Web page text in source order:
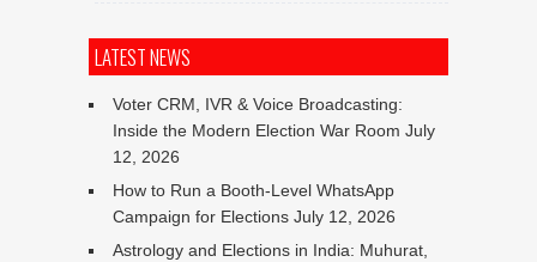
LATEST NEWS
Voter CRM, IVR & Voice Broadcasting:
Inside the Modern Election War Room July
12, 2026
How to Run a Booth-Level WhatsApp
Campaign for Elections July 12, 2026
Astrology and Elections in India: Muhurat,